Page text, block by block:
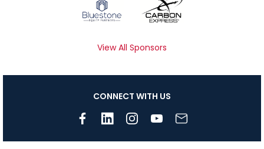
View All Sponsors
CONNECT WITH US